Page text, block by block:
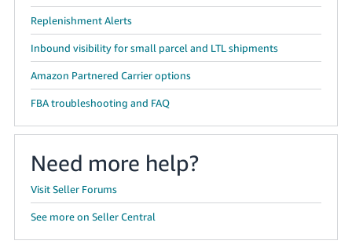
Replenishment Alerts
Inbound visibility for small parcel and LTL shipments
Amazon Partnered Carrier options
FBA troubleshooting and FAQ
Need more help?
Visit Seller Forums
See more on Seller Central